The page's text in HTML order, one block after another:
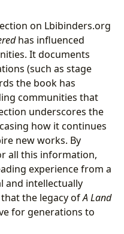
on Lbibinders.org
has influenced
It documents
(such as stage
the book has
communities that
underscores the
how it continues
new works. By
all this information,
experience from a
and intellectually
the legacy ofA Land
for generations to